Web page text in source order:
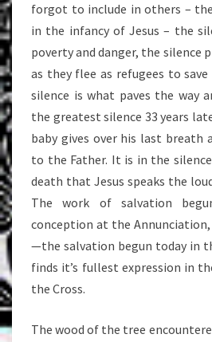
forgot to include in others –
in the infancy of Jesus – the
poverty and danger, the silence
as they flee as refugees to
silence is what paves the way
the greatest silence 33 years
baby gives over his last breath
to the Father. It is in the
death that Jesus speaks the
The work of salvation
conception at the
—the salvation begun today in
finds it’s fullest expression in
the Cross.
The wood of the tree